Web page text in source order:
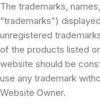
The trademarks,
“trademarks”)
unregistered
of the products listed
website should be
use any trademark
Website Owner.